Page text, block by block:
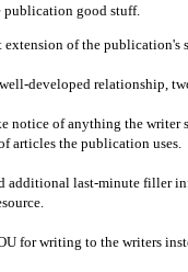
publication good stuff.
extension of the publication's
developed relationship,
notice of anything the writer
articles the publication uses.
additional last-minute filler
for writing to the writers